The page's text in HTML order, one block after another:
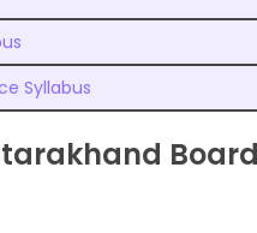
Syllabus
Board